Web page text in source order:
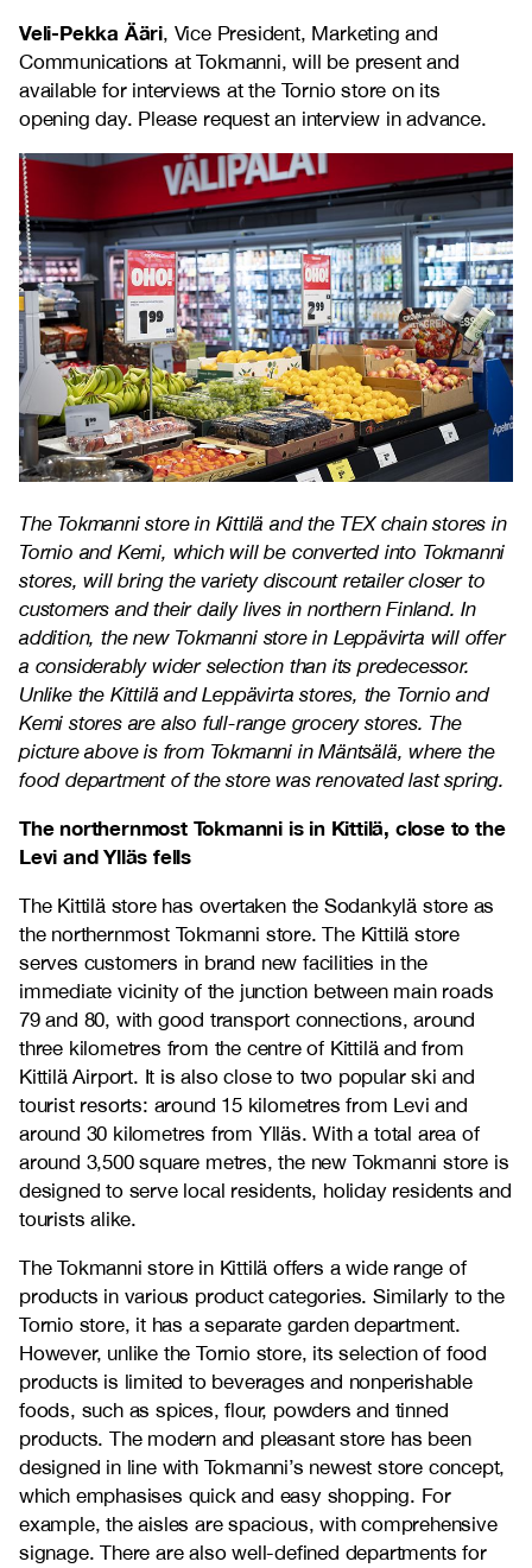
Veli-Pekka Ääri, Vice President, Marketing and
Communications at Tokmanni, will be present and
available for interviews at the Tornio store on its
opening day. Please request an interview in advance.
The Tokmanni store in Kittilä and the TEX chain stores in
Tornio and Kemi, which will be converted into Tokmanni
stores, will bring the variety discount retailer closer to
customers and their daily lives in northern Finland. In
addition, the new Tokmanni store in Leppävirta will offer
a considerably wider selection than its predecessor.
Unlike the Kittilä and Leppävirta stores, the Tornio and
Kemi stores are also full-range grocery stores. The
picture above is from Tokmanni in Mäntsälä, where the
food department of the store was renovated last spring.
The northernmost Tokmanni is in Kittilä, close to the
Levi and Ylläs fells
The Kittilä store has overtaken the Sodankylä store as
the northernmost Tokmanni store. The Kittilä store
serves customers in brand new facilities in the
immediate vicinity of the junction between main roads
79 and 80, with good transport connections, around
three kilometres from the centre of Kittilä and from
Kittilä Airport. It is also close to two popular ski and
tourist resorts: around 15 kilometres from Levi and
around 30 kilometres from Ylläs. With a total area of
around 3,500 square metres, the new Tokmanni store is
designed to serve local residents, holiday residents and
tourists alike.
The Tokmanni store in Kittilä offers a wide range of
products in various product categories. Similarly to the
Tornio store, it has a separate garden department.
However, unlike the Tornio store, its selection of food
products is limited to beverages and nonperishable
foods, such as spices, flour, powders and tinned
products. The modern and pleasant store has been
designed in line with Tokmanni’s newest store concept,
which emphasises quick and easy shopping. For
example, the aisles are spacious, with comprehensive
signage. There are also well-defined departments for